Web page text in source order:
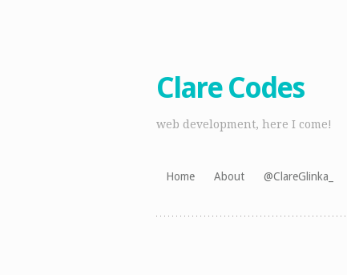
Clare Codes
web development, here I come!
Skip
content
Home About @ClareGlinka_